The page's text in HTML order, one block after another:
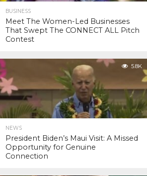
BUSINESS
Meet The Women-Led Businesses
That Swept The CONNECT ALL Pitch
Contest
5.8K
NEWS
President Biden’s Maui Visit: A Missed
Opportunity for Genuine
Connection